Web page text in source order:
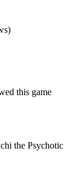
this game
the Psychotic